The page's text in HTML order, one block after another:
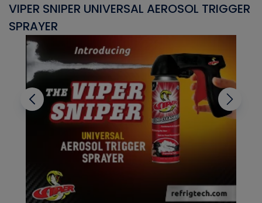
VIPER SNIPER UNIVERSAL AEROSOL TRIGGER
SPRAYER